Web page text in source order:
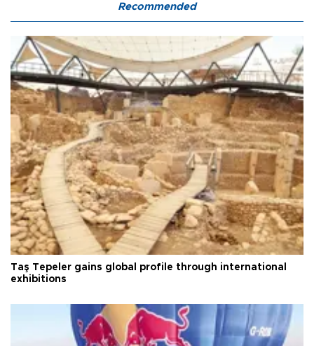
Recommended
Taş Tepeler gains global profile through international
exhibitions